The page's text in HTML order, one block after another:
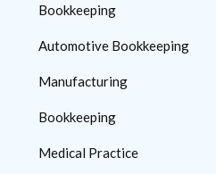
Bookkeeping
Automotive Bookkeeping
Manufacturing
Bookkeeping
Medical Practice